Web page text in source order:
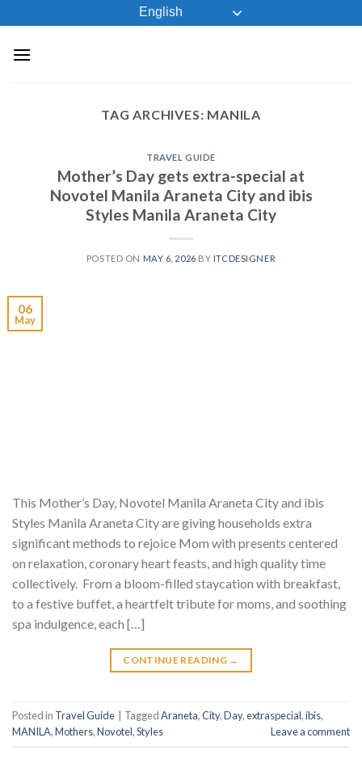
to
content
English
TAG ARCHIVES: MANILA
TRAVEL GUIDE
Mother’s Day gets extra-special at
Novotel Manila Araneta City and ibis
Styles Manila Araneta City
POSTED ON MAY 6, 2026 BY ITCDESIGNER
06
May
This Mother’s Day, Novotel Manila Araneta City and ibis
Styles Manila Araneta City are giving households extra
significant methods to rejoice Mom with presents centered
on relaxation, coronary heart feasts, and high quality time
collectively. From a bloom-filled staycation with breakfast,
to a festive buffet, a heartfelt tribute for moms, and soothing
spa indulgence, each […]
CONTINUE READING →
Posted in Travel Guide TaggedAraneta,City,Day,extraspecial,ibis,
MANILA,Mothers,Novotel,Styles Leave a comment